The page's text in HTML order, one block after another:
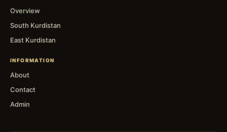
Overview
South Kurdistan
East Kurdistan
INFORMATION
About
Contact
Admin